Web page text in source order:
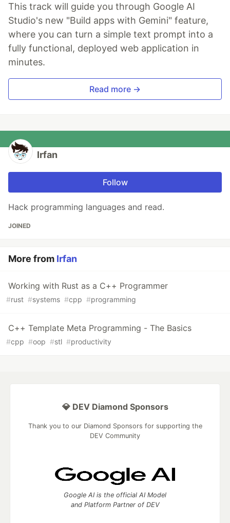
This track will guide you through Google AI
Studio's new "Build apps with Gemini" feature,
where you can turn a simple text prompt into a
fully functional, deployed web application in
minutes.
Read more →
Irfan
Follow
Hack programming languages and read.
JOINED
More from Irfan
Working with Rust as a C++ Programmer
#rust #systems #cpp #programming
C++ Template Meta Programming - The Basics
#cpp #oop #stl #productivity
💎 DEV Diamond Sponsors
Thank you to our Diamond Sponsors for supporting the
DEV Community
Google AI is the official AI Model
and Platform Partner of DEV